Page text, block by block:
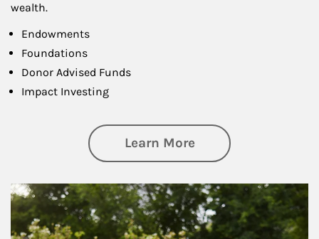
wealth.
Endowments
Foundations
Donor Advised Funds
Impact Investing
Learn Moreabout
Article Image